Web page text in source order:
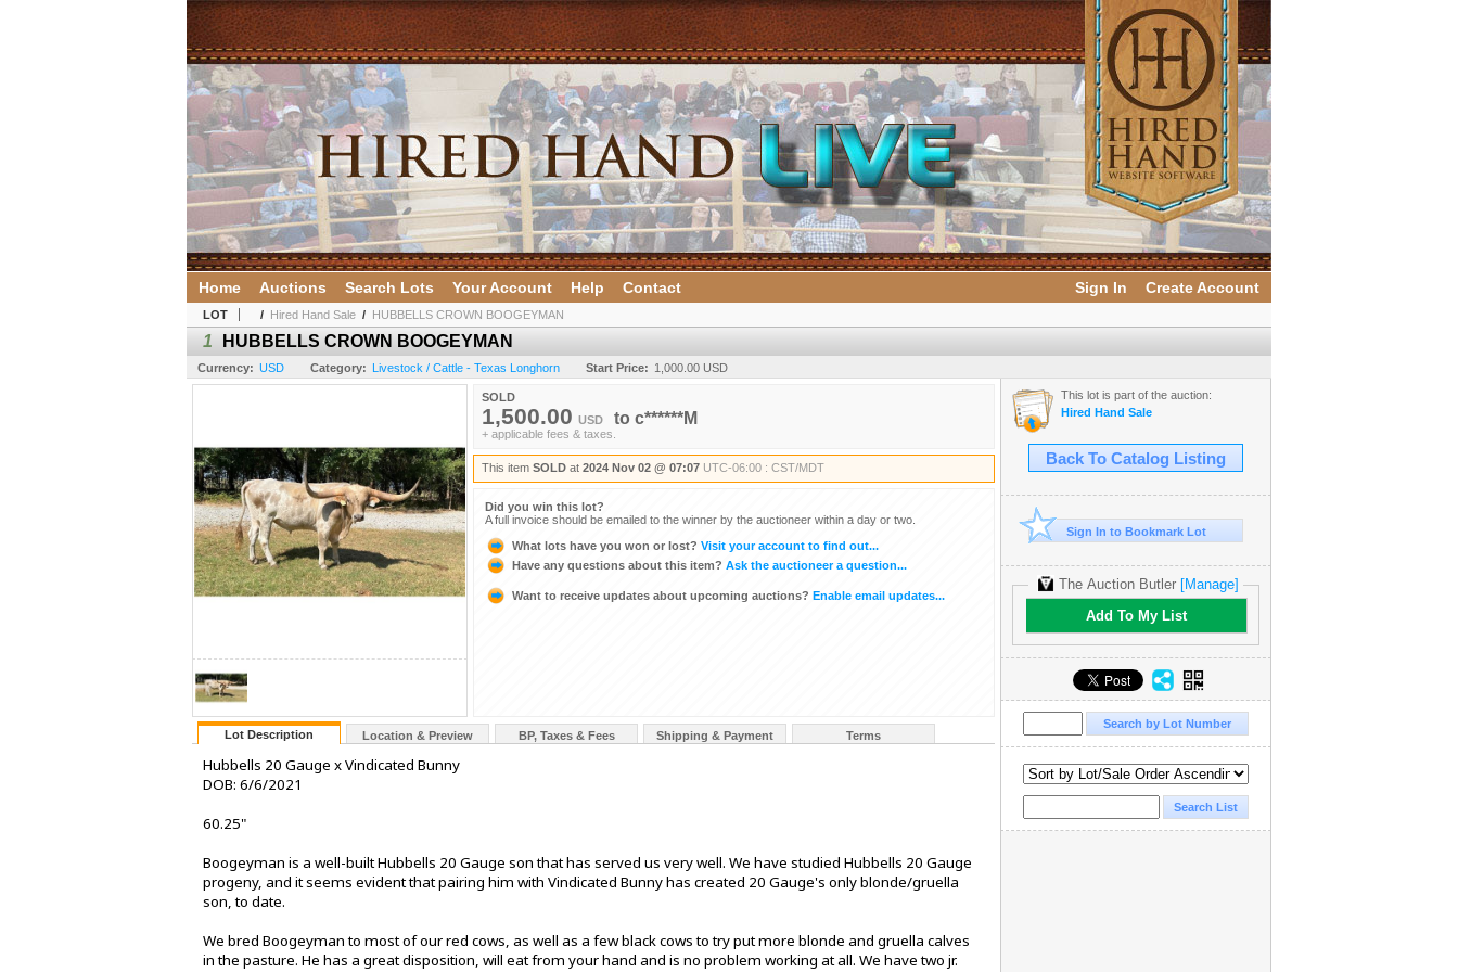
Sign In Create Account
Home Auctions Search Lots Your Account Help Contact
LOT / Hired Hand Sale / HUBBELLS CROWN BOOGEYMAN
1 HUBBELLS CROWN BOOGEYMAN
Currency: USD Category: Livestock / Cattle - Texas Longhorn Start Price: 1,000.00 USD
SOLD
1,500.00 USD to c******M
+ applicable fees & taxes.
This item SOLD at 2024 Nov 02 @ 07:07 UTC-06:00 : CST/MDT
Did you win this lot?
A full invoice should be emailed to the winner by the auctioneer within a day or two.
What lots have you won or lost? Visit your account to find out...
Have any questions about this item? Ask the auctioneer a question...
Want to receive updates about upcoming auctions? Enable email updates...
Lot Description Location & Preview BP, Taxes & Fees Shipping & Payment Terms
Hubbells 20 Gauge x Vindicated Bunny
DOB: 6/6/2021
60.25"
Boogeyman is a well-built Hubbells 20 Gauge son that has served us very well. We have studied Hubbells 20 Gauge
progeny, and it seems evident that pairing him with Vindicated Bunny has created 20 Gauge's only blonde/gruella
son, to date.
We bred Boogeyman to most of our red cows, as well as a few black cows to try put more blonde and gruella calves
in the pasture. He has a great disposition, will eat from your hand and is no problem working at all. We have two jr.
This lot is part of the auction:
Hired Hand Sale
Back To Catalog Listing
Sign In to Bookmark Lot
The Auction Butler [Manage]
Add To My List